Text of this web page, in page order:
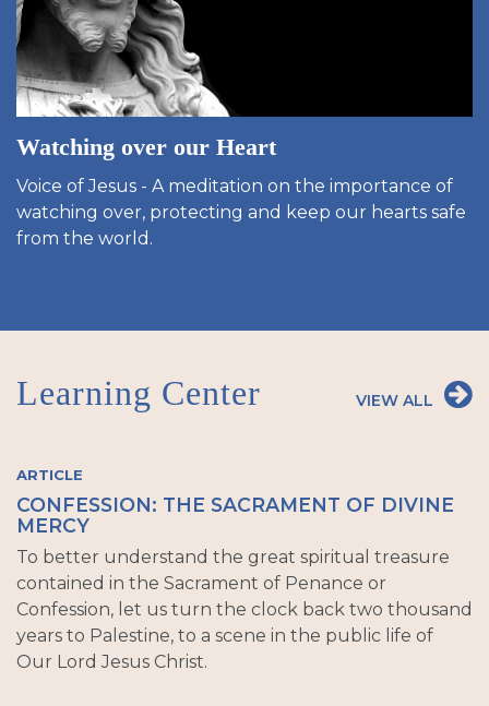
Watching over our Heart
Voice of Jesus - A meditation on the importance of
watching over, protecting and keep our hearts safe
from the world.
Learning Center VIEW ALL
ARTICLE
CONFESSION: THE SACRAMENT OF DIVINE
MERCY
To better understand the great spiritual treasure
contained in the Sacrament of Penance or
Confession, let us turn the clock back two thousand
years to Palestine, to a scene in the public life of
Our Lord Jesus Christ.